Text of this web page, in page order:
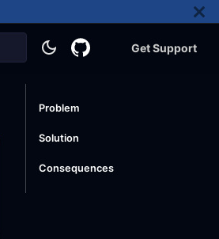
Get Support
Problem
Solution
Consequences